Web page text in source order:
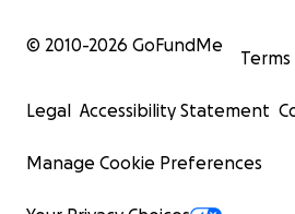
© 2010-2026 GoFundMe
Terms
Legal Accessibility Statement
Manage Cookie Preferences